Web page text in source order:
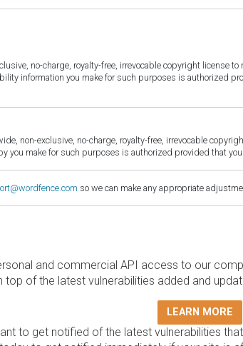
no-charge, royalty-free, irrevocable copyright
information you make for such purposes is authorized
non-exclusive, no-charge, royalty-free, irrevocable
you make for such purposes is authorized provided that
so we can make any appropriate
and commercial API access to our
top of the latest vulnerabilities added and
LEARN MORE
to get notified of the latest vulnerabilities